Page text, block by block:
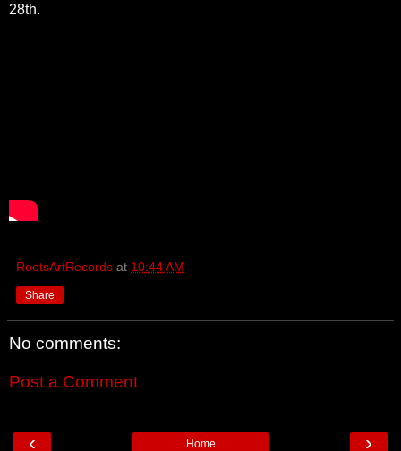
28th.
RootsArtRecords at 10:44 AM
Share
No comments:
Post a Comment
‹ ›
Home